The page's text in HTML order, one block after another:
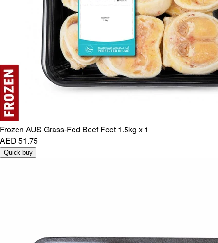
Frozen AUS Grass-Fed Beef Feet 1.5kg x 1
AED 51.75
Quick buy